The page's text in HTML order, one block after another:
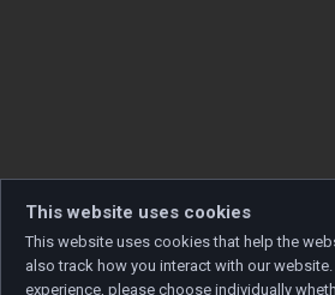
This website uses cookies
This website uses cookies that help the
also track how you interact with our
experience, please choose individually